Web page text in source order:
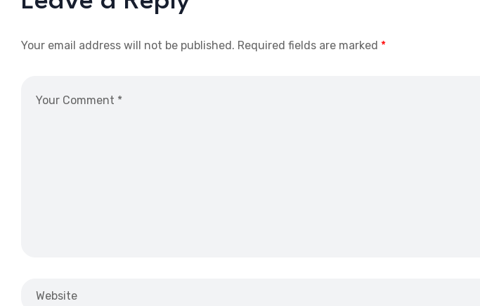
Your email address will not be published. Required fields are marked *